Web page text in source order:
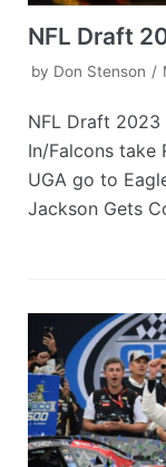
NFL Draft
by Don Stenson
NFL Draft 2023
In/Falcons take
UGA go to
Jackson Gets